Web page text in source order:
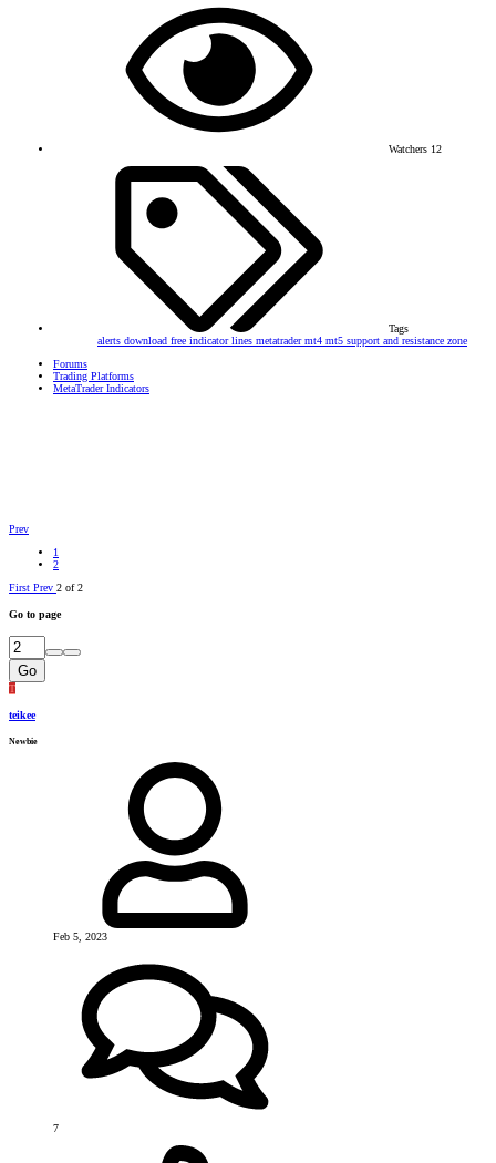
Watchers 12
Tags
alerts download free indicatorlines metatradermt4 mt5 support and resistance zone
Forums
Trading Platforms
MetaTrader Indicators
Prev
1
2
First Prev 2 of 2
Go to page
Go
T
teikee
Newbie
Feb 5, 2023
7